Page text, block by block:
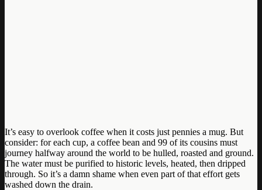
It’s easy to overlook coffee when it costs just pennies a mug. But
consider: for each cup, a coffee bean and 99 of its cousins must
journey halfway around the world to be hulled, roasted and ground.
The water must be purified to historic levels, heated, then dripped
through. So it’s a damn shame when even part of that effort gets
washed down the drain.